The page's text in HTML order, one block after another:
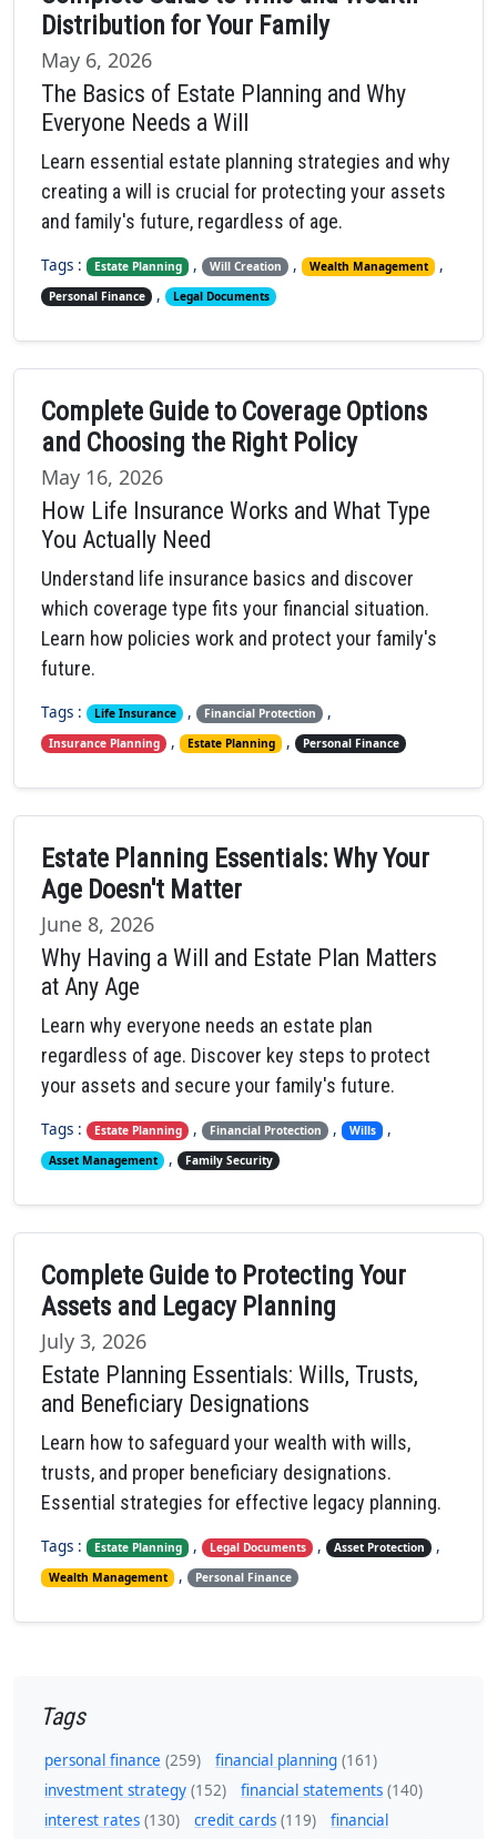
Distribution for Your Family
May 6, 2026
The Basics of Estate Planning and Why
Everyone Needs a Will
Learn essential estate planning strategies and why
creating a will is crucial for protecting your assets
and family's future, regardless of age.
Tags : Estate Planning , Will Creation , Wealth Management ,
Personal Finance , Legal Documents
Complete Guide to Coverage Options
and Choosing the Right Policy
May 16, 2026
How Life Insurance Works and What Type
You Actually Need
Understand life insurance basics and discover
which coverage type fits your financial situation.
Learn how policies work and protect your family's
future.
Tags : Life Insurance , Financial Protection ,
Insurance Planning , Estate Planning , Personal Finance
Estate Planning Essentials: Why Your
Age Doesn't Matter
June 8, 2026
Why Having a Will and Estate Plan Matters
at Any Age
Learn why everyone needs an estate plan
regardless of age. Discover key steps to protect
your assets and secure your family's future.
Tags : Estate Planning , Financial Protection , Wills ,
Asset Management , Family Security
Complete Guide to Protecting Your
Assets and Legacy Planning
July 3, 2026
Estate Planning Essentials: Wills, Trusts,
and Beneficiary Designations
Learn how to safeguard your wealth with wills,
trusts, and proper beneficiary designations.
Essential strategies for effective legacy planning.
Tags : Estate Planning , Legal Documents , Asset Protection ,
Wealth Management , Personal Finance
Tags
personal finance (259) financial planning (161)
investment strategy (152) financial statements (140)
interest rates (130) credit cards (119)
financial